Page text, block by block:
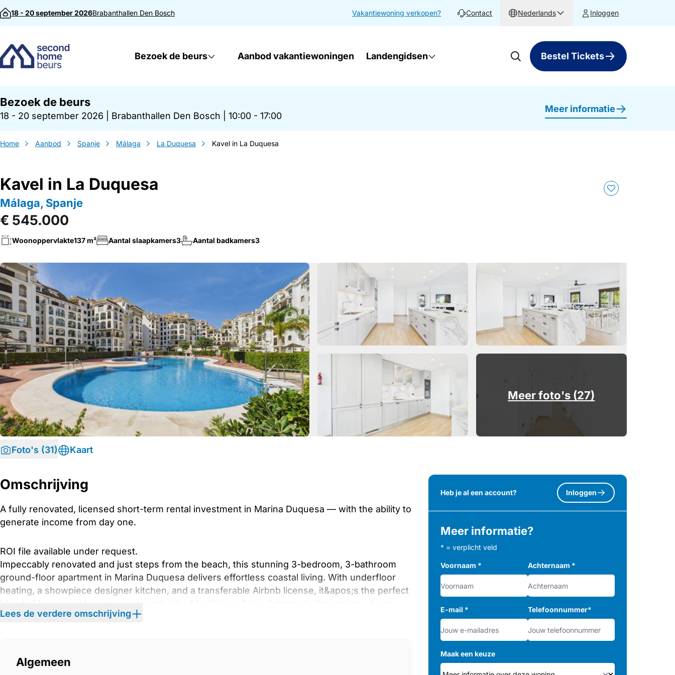
Direct naar inhoud
18 - 20 september 2026Brabanthallen Den Bosch Vakantiewoning verkopen? Contact Nederlands Inloggen
Bezoek de beurs Aanbod vakantiewoningen Landengidsen Bestel Tickets
Bezoek de beurs
18 - 20 september 2026 Brabanthallen Den Bosch 10:00 - 17:00
Meer informatie
Home Aanbod Spanje Málaga La Duquesa Kavel in La Duquesa
Kavel in La Duquesa
Málaga, Spanje
€ 545.000
Woonoppervlakte137 m² Aantal slaapkamers3 Aantal badkamers3
Meer foto's (27)
Foto's (31) Kaart
Omschrijving
A fully renovated, licensed short-term rental investment in Marina Duquesa — with the ability to
generate income from day one.
ROI file available under request.
Impeccably renovated and just steps from the beach, this stunning 3-bedroom, 3-bathroom
ground-floor apartment in Marina Duquesa delivers effortless coastal living. With underfloor
heating, a showpiece designer kitchen, and a transferable Airbnb license, it&apos;s the perfect
and restaurants.
elegant flooring and a seamless indoor–outdoor flow. The heart of the home is the bespoke,
designer kitchen (crafted by expert kitchen builders) featuring premium finishes, marble-style
Lees de verdere omschrijving
Algemeen
Heb je al een account? Inloggen
Meer informatie?
* = verplicht veld
Voornaam * Achternaam *
E-mail * Telefoonnummer*
Maak een keuze